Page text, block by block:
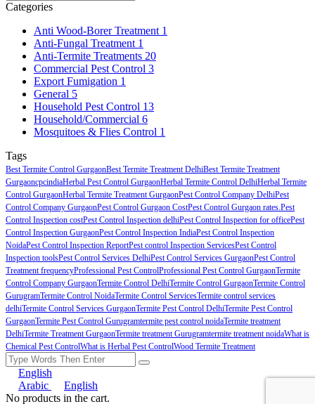
Categories
Anti Wood-Borer Treatment 1
Anti-Fungal Treatment 1
Anti-Termite Treatments 20
Commercial Pest Control 3
Export Fumigation 1
General 5
Household Pest Control 13
Household/Commercial 6
Mosquitoes & Flies Control 1
Tags
Best Termite Control GurgaonBest Termite Treatment DelhiBest Termite Treatment
GurgaoncpcindiaHerbal Pest Control GurgaonHerbal Termite Control DelhiHerbal Termite
Control GurgaonHerbal Termite Treatment GurgaonPest Control Company DelhiPest
Control Company GurgaonPest Control Gurgaon CostPest Control Gurgaon rates.Pest
Control Inspection costPest Control Inspection delhiPest Control Inspection for officePest
Control Inspection GurgaonPest Control Inspection IndiaPest Control Inspection
NoidaPest Control Inspection ReportPest control Inspection ServicesPest Control
Inspection toolsPest Control Services DelhiPest Control Services GurgaonPest Control
Treatment frequencyProfessional Pest ControlProfessional Pest Control GurgaonTermite
Control Company GurgaonTermite Control DelhiTermite Control GurgaonTermite Control
GurugramTermite Control NoidaTermite Control ServicesTermite control services
delhiTermite Control Services GurgaonTermite Pest Control DelhiTermite Pest Control
GurgaonTermite Pest Control Gurugramtermite pest control noidaTermite treatment
DelhiTermite Treatment GurgaonTermite treatment Gurugramtermite treatment noidaWhat is
Chemical Pest ControlWhat is Herbal Pest ControlWood Termite Treatment
English
Arabic
English
No products in the cart.